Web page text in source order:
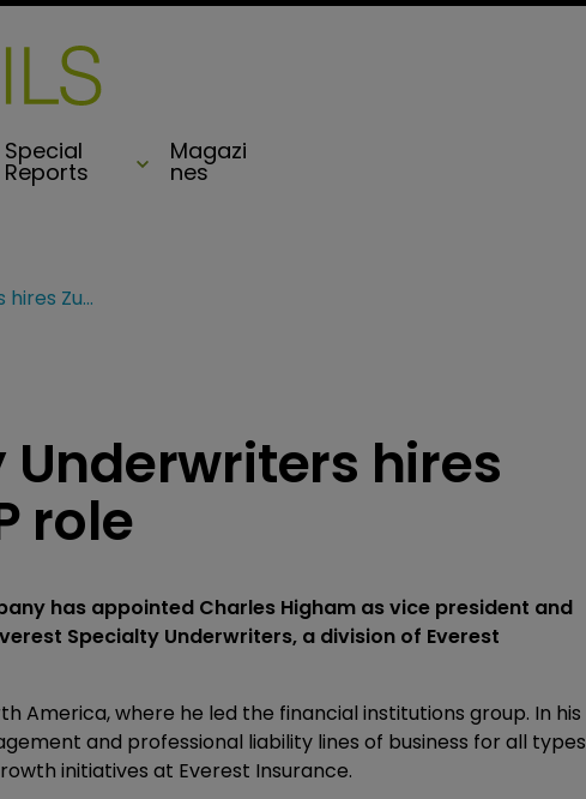
Special
Reports
Magazi
nes
Everest Specialty Underwriters hires Zurich exec for VP role
Underwriters hires
role
has appointed Charles Higham as vice president and
Specialty Underwriters, a division of Everest
America, where he led the financial institutions group. In his
and professional liability lines of business for all types
initiatives at Everest Insurance.